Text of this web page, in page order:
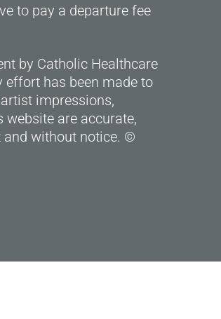
to pay a departure fee
by Catholic Healthcare
effort has been made to
impressions,
are accurate,
and without notice. ©